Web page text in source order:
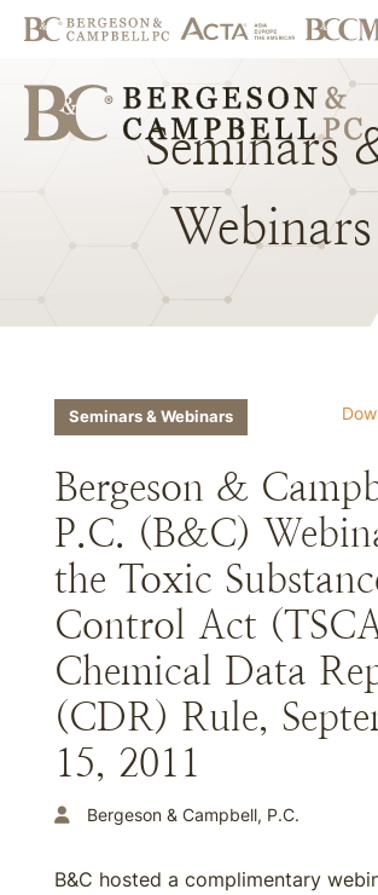
Seminars
Webinars
Seminars & Webinars
Bergeson &
P.C. (B&C)
the Toxic
Control Act
Chemical Data
(CDR) Rule,
15, 2011
Bergeson & Campbell, P.C.
B&C hosted a complimentary